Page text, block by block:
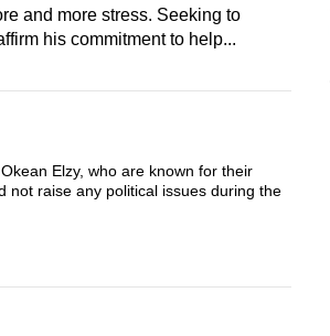
and more stress. Seeking to
his commitment to help...
Elzy, who are known for their
not raise any political issues during the